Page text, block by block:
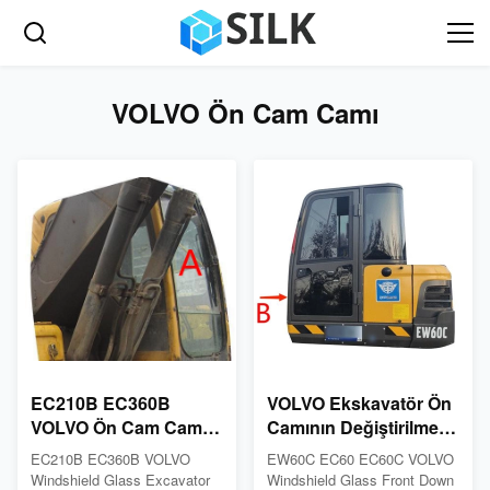
VOLVO Ön Cam Camı
EC210B EC360B
VOLVO Ön Cam Cam
İnşaat Makinası Kabin
Önü Yukarı
EC210B EC360B VOLVO
Windshield Glass Excavator
VOLVO Ekskavatör Ön
Camının Değiştirilmesi
ISO Temperli Cam
Pencere Önden Aşağı
EW60C EC60 EC60C VOLVO
Windshield Glass Front Down